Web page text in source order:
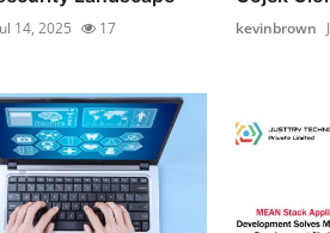
14, 2025 17 kevinbrown